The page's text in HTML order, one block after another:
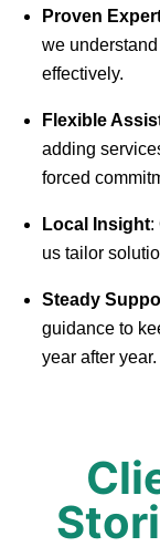
Proven
we
effectively.
Flexible
adding
forced
Local Insight:
us tailor
Steady
guidance to
year after year.